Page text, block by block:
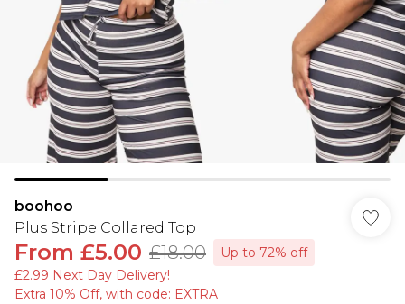
boohoo
Plus Stripe Collared Top
From £5.00 £18.00
Up to 72% off
£2.99 Next Day Delivery!
Extra 10% Off, with code: EXTRA